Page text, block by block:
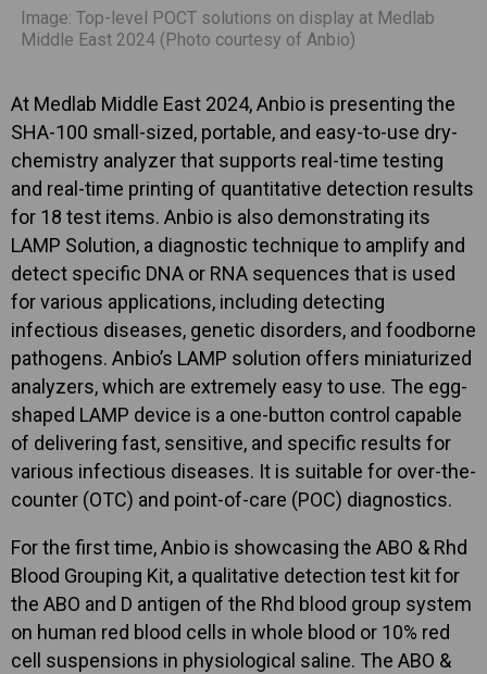
Image: Top-level POCT solutions on display at Medlab
Middle East 2024 (Photo courtesy of Anbio)
At Medlab Middle East 2024, Anbio is presenting the
SHA-100 small-sized, portable, and easy-to-use dry-
chemistry analyzer that supports real-time testing
and real-time printing of quantitative detection results
for 18 test items. Anbio is also demonstrating its
LAMP Solution, a diagnostic technique to amplify and
detect specific DNA or RNA sequences that is used
for various applications, including detecting
infectious diseases, genetic disorders, and foodborne
pathogens. Anbio’s LAMP solution offers miniaturized
analyzers, which are extremely easy to use. The egg-
shaped LAMP device is a one-button control capable
of delivering fast, sensitive, and specific results for
various infectious diseases. It is suitable for over-the-
counter (OTC) and point-of-care (POC) diagnostics.
For the first time, Anbio is showcasing the ABO & Rhd
Blood Grouping Kit, a qualitative detection test kit for
the ABO and D antigen of the Rhd blood group system
on human red blood cells in whole blood or 10% red
cell suspensions in physiological saline. The ABO &